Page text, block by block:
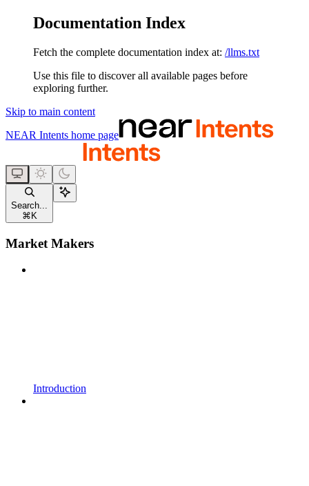
Documentation Index
Fetch the complete documentation index at: /llms.txt
Use this file to discover all available pages before
exploring further.
Skip to main content
NEAR Intents home page
Search...
⌘ K
Market Makers
Introduction